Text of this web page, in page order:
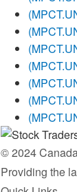
© 2024
Providing the